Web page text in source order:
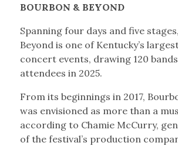
BOURBON & BEYOND
Spanning four days and five
Beyond is one of Kentucky’s
concert events, drawing 120
attendees in 2025.
From its beginnings in 2017,
was envisioned as more than a
according to Chamie McCurry,
of the festival’s production